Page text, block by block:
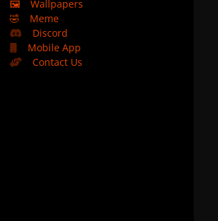
🖼️
Wallpapers
🤣
Meme
Discord
Mobile App
Contact Us